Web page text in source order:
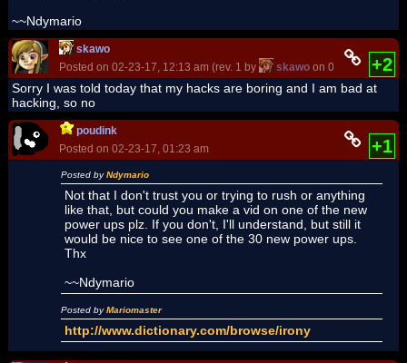
~~Ndymario
skawo
Posted on 02-23-17, 12:13 am (rev. 1 by
skawo on 02-23-17,+2
Sorry I was told today that my hacks are boring and I am bad at
hacking, so no
poudink
Posted on 02-23-17, 01:23 am
+1
Posted byNdymario
Not that I don't trust you or trying to rush or anything
like that, but could you make a vid on one of the new
power ups plz. If you don't, I'll understand, but still it
would be nice to see one of the 30 new power ups.
Thx
~~Ndymario
Posted byMariomaster
http://www.dictionary.com/browse/irony